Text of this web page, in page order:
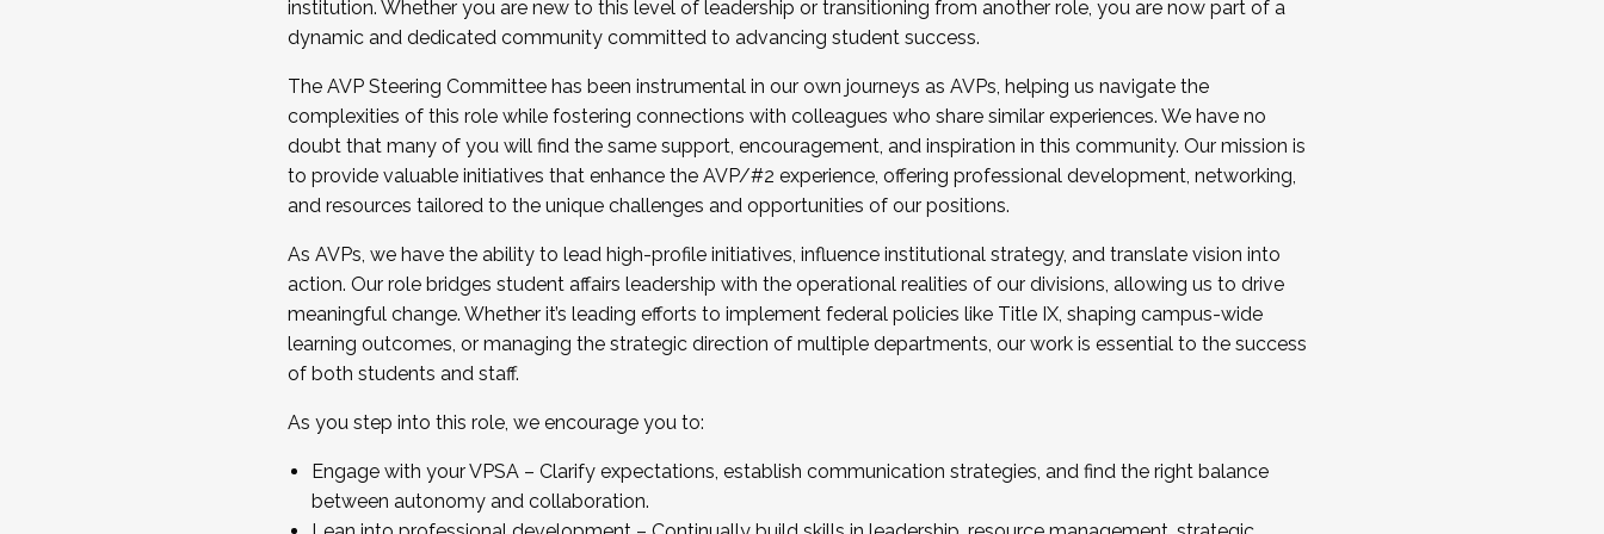
...And much more.
JOIN A COHORT: We are now recruiting for the Fall 2025 Cohort . Interested in joining a cohort and/or becoming a Cohort
Facilitator complete the application by December 5, 2025.
Apply Today
institution. Whether you are new to this level of leadership or transitioning from another role, you are now part of a
dynamic and dedicated community committed to advancing student success.
The AVP Steering Committee has been instrumental in our own journeys as AVPs, helping us navigate the
complexities of this role while fostering connections with colleagues who share similar experiences. We have no
doubt that many of you will find the same support, encouragement, and inspiration in this community. Our mission is
to provide valuable initiatives that enhance the AVP/#2 experience, offering professional development, networking,
and resources tailored to the unique challenges and opportunities of our positions.
As AVPs, we have the ability to lead high-profile initiatives, influence institutional strategy, and translate vision into
action. Our role bridges student affairs leadership with the operational realities of our divisions, allowing us to drive
meaningful change. Whether it’s leading efforts to implement federal policies like Title IX, shaping campus-wide
learning outcomes, or managing the strategic direction of multiple departments, our work is essential to the success
of both students and staff.
As you step into this role, we encourage you to:
Engage with your VPSA – Clarify expectations, establish communication strategies, and find the right balance
between autonomy and collaboration.